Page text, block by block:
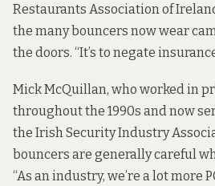
Restaurants Association of
the many bouncers now wear
the doors. “It’s to negate
Mick McQuillan, who worked in
throughout the 1990s and now
the Irish Security Industry
bouncers are generally careful
“As an industry, we’re a lot more